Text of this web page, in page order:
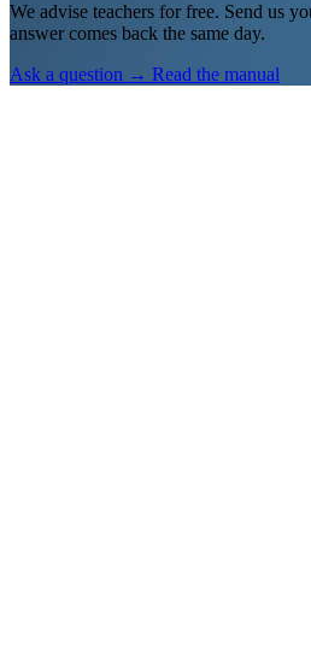
We advise teachers for free. Send us
answer comes back the same day.
Ask a question → Read the manual